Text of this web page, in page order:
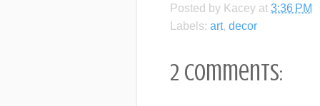
Posted by Kacey at 3:36 PM
Labels: art, decor
2 comments: